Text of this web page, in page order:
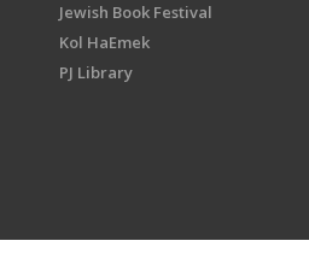
Jewish Book Festival
Kol HaEmek
PJ Library